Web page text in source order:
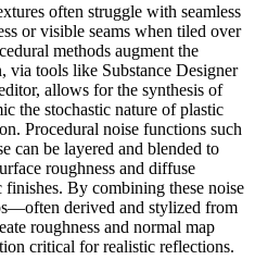
often struggle with seamless
or visible seams when tiled over
methods augment the
via tools like Substance Designer
allows for the synthesis of
the stochastic nature of plastic
Procedural noise functions such
can be layered and blended to
roughness and diffuse
By combining these noise
derived and stylized from
roughness and normal map
critical for realistic reflections.